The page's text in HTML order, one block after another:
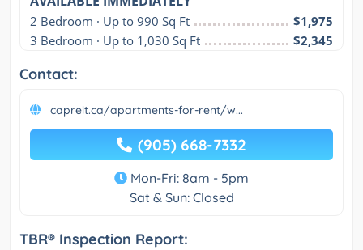
2 Bedroom · Up to 990 Sq Ft
$1,975
3 Bedroom · Up to 1,030 Sq Ft
$2,345
Contact:
capreit.ca/apartments-for-rent/w...
(905) 668-7332
Mon-Fri: 8am - 5pm
Sat & Sun: Closed
TBR® Inspection Report: